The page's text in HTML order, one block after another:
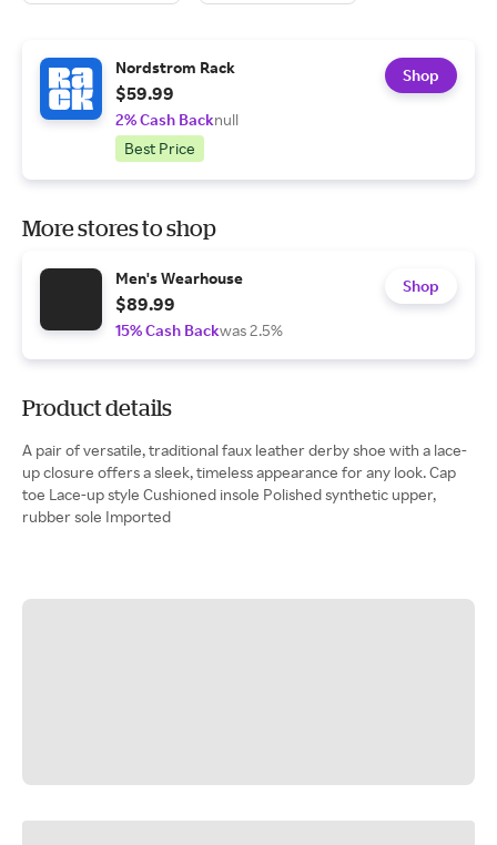
Nordstrom Rack
$59.99
2% Cash Backnull
Best Price
Shop
More stores to shop
Men's Wearhouse
$89.99
15% Cash Backwas 2.5%
Shop
Product details
A pair of versatile, traditional faux leather derby shoe with a lace-
up closure offers a sleek, timeless appearance for any look. Cap
toe Lace-up style Cushioned insole Polished synthetic upper,
rubber sole Imported